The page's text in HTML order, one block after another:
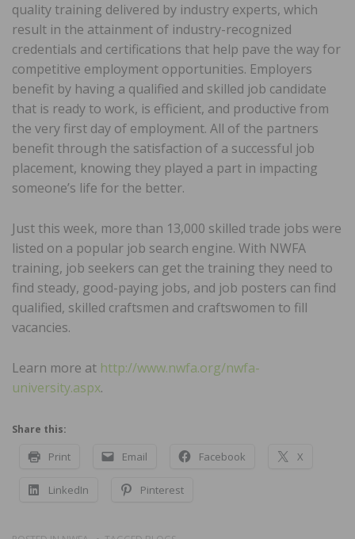
quality training delivered by industry experts, which
result in the attainment of industry-recognized
credentials and certifications that help pave the way for
competitive employment opportunities. Employers
benefit by having a qualified and skilled job candidate
that is ready to work, is efficient, and productive from
the very first day of employment. All of the partners
benefit through the satisfaction of a successful job
placement, knowing they played a part in impacting
someone’s life for the better.
Just this week, more than 13,000 skilled trade jobs were
listed on a popular job search engine. With NWFA
training, job seekers can get the training they need to
find steady, good-paying jobs, and job posters can find
qualified, skilled craftsmen and craftswomen to fill
vacancies.
Learn more at http://www.nwfa.org/nwfa-
university.aspx.
Share this:
Print Email Facebook X
LinkedIn Pinterest